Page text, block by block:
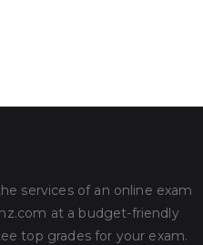
services of an online exam
at a budget-friendly
top grades for your exam.